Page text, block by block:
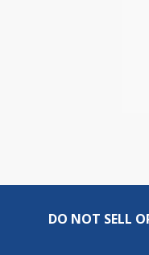
DO NOT SELL